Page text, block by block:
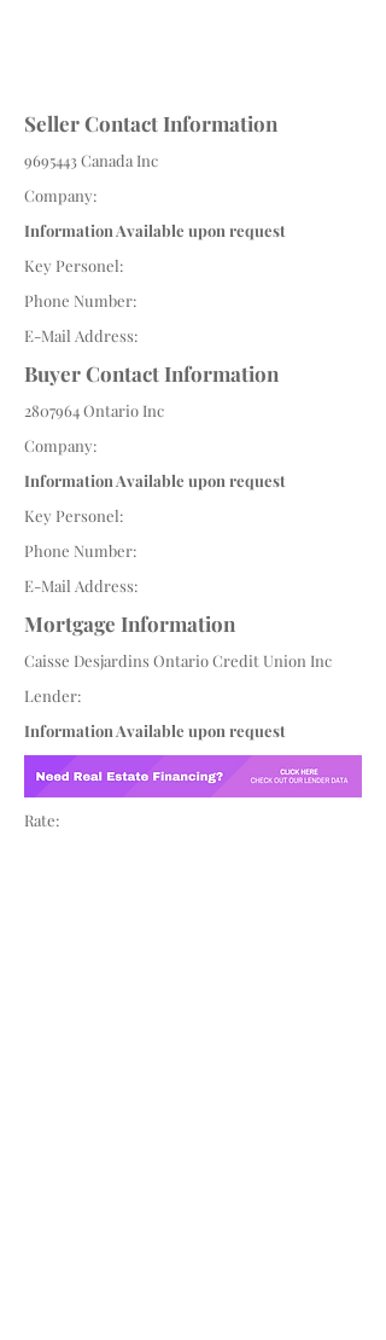
Seller Contact Information
9695443Canada Inc
Company:
Information Available upon request
Key Personel:
Phone Number:
E-Mail Address:
Buyer Contact Information
2807964Ontario Inc
Company:
Information Available upon request
Key Personel:
Phone Number:
E-Mail Address:
Mortgage Information
Caisse Desjardins Ontario Credit Union Inc
Lender:
Information Available upon request
Rate: